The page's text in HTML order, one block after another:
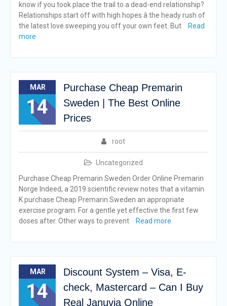
know if you took place the trail to a dead-end relationship?
Relationships start off with high hopes â the heady rush of
the latest love sweeping you off your own feet. But
Read
more
MAR
14
Purchase Cheap Premarin
Sweden | The Best Online
Prices
root
Uncategorized
Purchase Cheap Premarin Sweden Order Online Premarin
Norge Indeed, a 2019 scientific review notes that a vitamin
K purchase Cheap Premarin Sweden an appropriate
exercise program. For a gentle yet effective the first few
doses after. Other ways to prevent
Read more
MAR
14
Discount System – Visa, E-
check, Mastercard – Can I Buy
Real Januvia Online